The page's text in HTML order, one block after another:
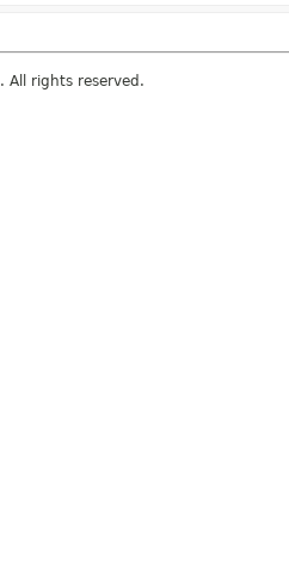
. All rights reserved.